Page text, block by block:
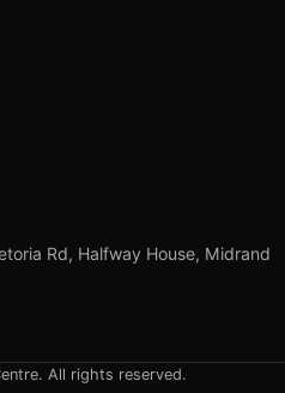
Rd, Halfway House, Midrand
All rights reserved.